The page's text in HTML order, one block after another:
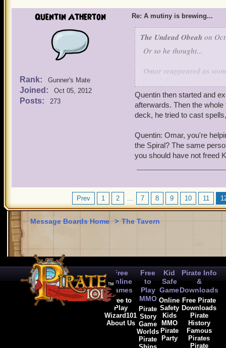
Omar: Why is Kai here,
Kai: And there goes my
Quentin: -shows video
Batrleby. Should he
have plunged everything
Omar: I can't believe Kai
Quentin: Pirates weren't
YOUtried to break
Quentin: It pains me to
in my nature to turn in a
between pirates and
and will be given to the
Omar was in shock that
way through.
Omar: I can't believe
Quentin Atherton
Rank: Gunner's Mate
Joined: Oct 05, 2012
Posts: 273
Re: A mutiny is brewing...
The Undead Obeah on
Or so he thought...
Omar reappeared as
"Let this be a lesson to
City dear."
Then he drew an orange
"Run."
Quentin then started and
afterwards. Then the
deck, he tried to cast
Quentin: Omar, you're
the Spiral? The same
you should have not freed
Prev 1 2 ... 7 8 9 10 11
Message Boards Home > The Tavern
Free
Online
Games
Free to
Play
Wizard101
About Us
Free
to
Play
MMO
Pirate
Story
Game
Worlds
Pirate
Kid
Safe
Game
Online
Safety
Kids
MMO
Pirate
Party
Pirate Info
&
Downloads
Free Pirate
Downloads
Pirate
History
Famous
Pirates
Pirate